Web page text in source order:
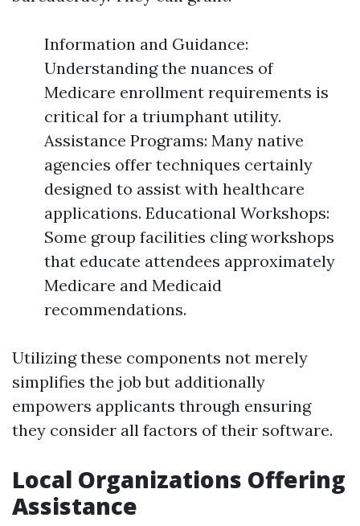
Information and Guidance:
Understanding the nuances of
Medicare enrollment requirements is
critical for a triumphant utility.
Assistance Programs: Many native
agencies offer techniques certainly
designed to assist with healthcare
applications. Educational Workshops:
Some group facilities cling workshops
that educate attendees approximately
Medicare and Medicaid
recommendations.
Utilizing these components not merely
simplifies the job but additionally
empowers applicants through ensuring
they consider all factors of their software.
Local Organizations Offering
Assistance